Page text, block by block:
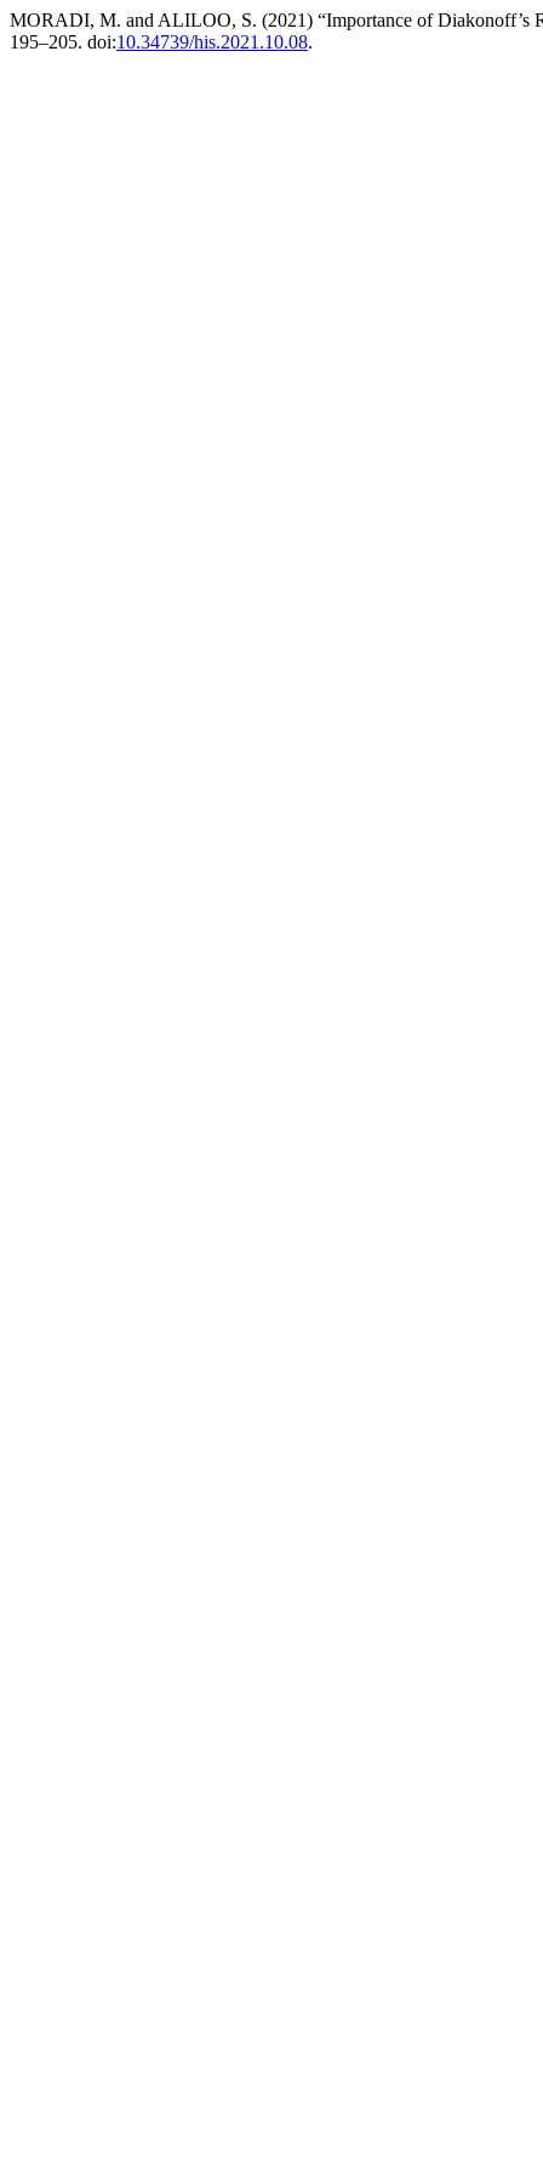
MORADI, M. and ALILOO, S. (2021) “Importance of Diakonoff’s
195–205. doi:10.34739/his.2021.10.08.